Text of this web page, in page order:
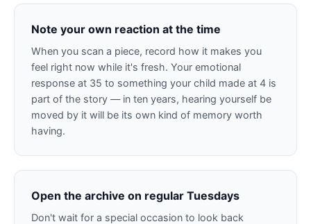
Note your own reaction at the time
When you scan a piece, record how it makes you
feel right now while it's fresh. Your emotional
response at 35 to something your child made at 4 is
part of the story — in ten years, hearing yourself be
moved by it will be its own kind of memory worth
having.
Open the archive on regular Tuesdays
Don't wait for a special occasion to look back